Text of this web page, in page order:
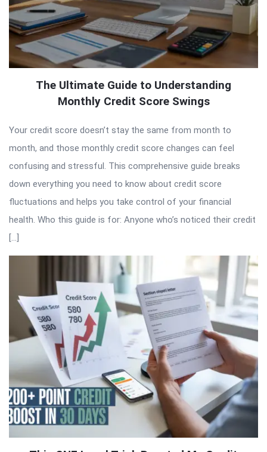
The Ultimate Guide to Understanding
Monthly Credit Score Swings
Your credit score doesn’t stay the same from month to
month, and those monthly credit score changes can feel
confusing and stressful. This comprehensive guide breaks
down everything you need to know about credit score
fluctuations and helps you take control of your financial
health. Who this guide is for: Anyone who’s noticed their credit
[…]